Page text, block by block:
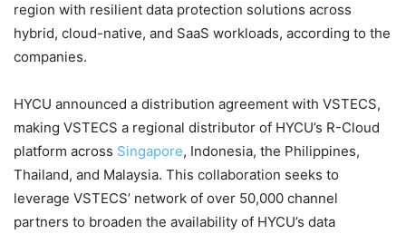
region with resilient data protection solutions across
hybrid, cloud-native, and SaaS workloads, according to the
companies.
HYCU announced a distribution agreement with VSTECS,
making VSTECS a regional distributor of HYCU’s R-Cloud
platform across Singapore, Indonesia, the Philippines,
Thailand, and Malaysia. This collaboration seeks to
leverage VSTECS’ network of over 50,000 channel
partners to broaden the availability of HYCU’s data